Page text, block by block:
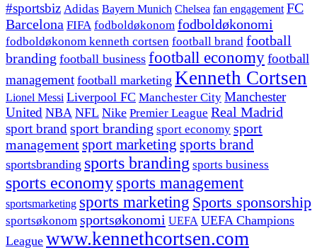
#sportsbiz Adidas Bayern Munich Chelsea fan engagement FC
Barcelona FIFA fodboldøkonom fodboldøkonomi
fodboldøkonom kenneth cortsen football brand football
branding football business football economyfootball
management football marketing Kenneth Cortsen
Lionel Messi Liverpool FC Manchester City Manchester
United NBA NFL Nike Premier League Real Madrid
sport brand sport branding sport economy sport
managementsport marketing sports brand
sportsbranding sports branding sports business
sports economy sports management
sportsmarketing sports marketing Sports sponsorship
sportsøkonom sportsøkonomi UEFA UEFA Champions
League www.kennethcortsen.com